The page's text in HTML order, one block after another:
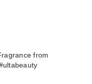
from